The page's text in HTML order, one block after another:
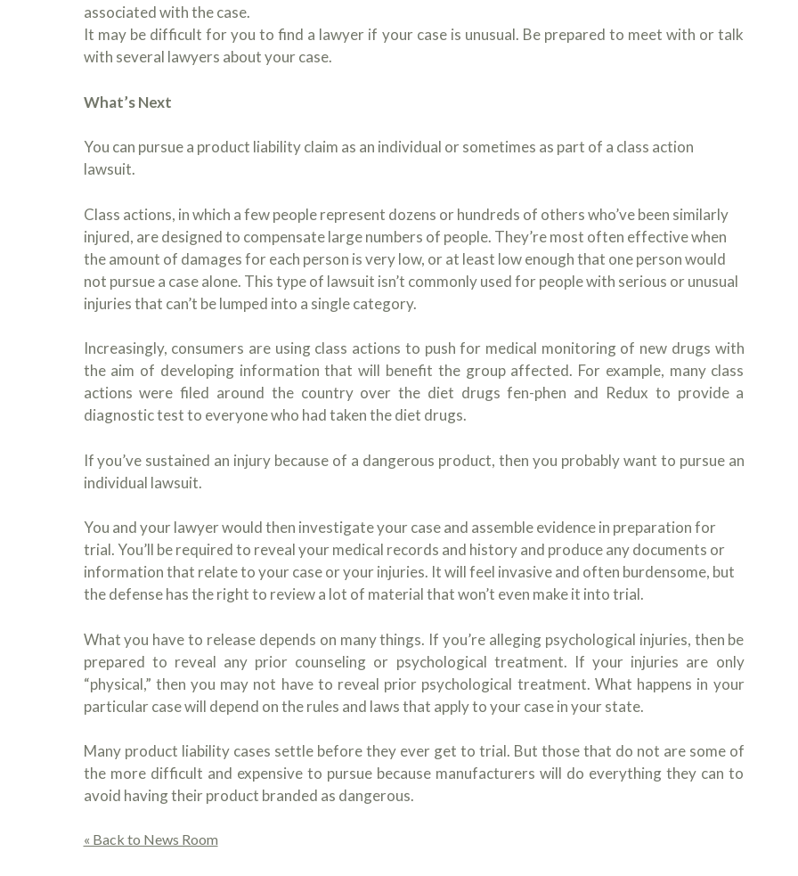
associated with the case.
It may be difficult for you to find a lawyer if your case is unusual. Be prepared to meet with or talk
with several lawyers about your case.
What’s Next
You can pursue a product liability claim as an individual or sometimes as part of a class action
lawsuit.
Class actions, in which a few people represent dozens or hundreds of others who’ve been similarly
injured, are designed to compensate large numbers of people. They’re most often effective when
the amount of damages for each person is very low, or at least low enough that one person would
not pursue a case alone. This type of lawsuit isn’t commonly used for people with serious or unusual
injuries that can’t be lumped into a single category.
Increasingly, consumers are using class actions to push for medical monitoring of new drugs with
the aim of developing information that will benefit the group affected. For example, many class
actions were filed around the country over the diet drugs fen-phen and Redux to provide a
diagnostic test to everyone who had taken the diet drugs.
If you’ve sustained an injury because of a dangerous product, then you probably want to pursue an
individual lawsuit.
You and your lawyer would then investigate your case and assemble evidence in preparation for
trial. You’ll be required to reveal your medical records and history and produce any documents or
information that relate to your case or your injuries. It will feel invasive and often burdensome, but
the defense has the right to review a lot of material that won’t even make it into trial.
What you have to release depends on many things. If you’re alleging psychological injuries, then be
prepared to reveal any prior counseling or psychological treatment. If your injuries are only
“physical,” then you may not have to reveal prior psychological treatment. What happens in your
particular case will depend on the rules and laws that apply to your case in your state.
Many product liability cases settle before they ever get to trial. But those that do not are some of
the more difficult and expensive to pursue because manufacturers will do everything they can to
avoid having their product branded as dangerous.
« Back to News Room